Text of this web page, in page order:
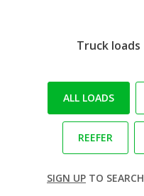
Truck
ALL LOADS
REEFER
SIGN UP TO